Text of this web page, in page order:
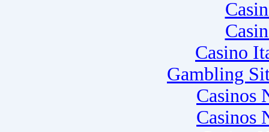
Casino
Gambling
Casinos
Casinos